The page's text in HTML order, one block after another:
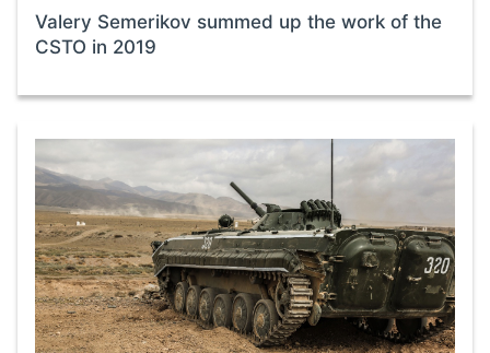
Valery Semerikov summed up the work of the
CSTO in 2019